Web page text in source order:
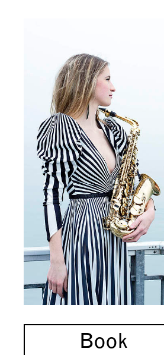
Book